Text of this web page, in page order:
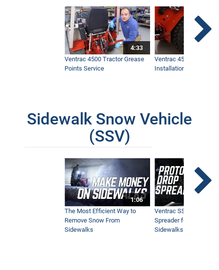
4:33
Ventrac 4500 Tractor Grease
Points Service
Ventrac 4500 Dual
Installation & Removal
Sidewalk Snow Vehicle
(SSV)
1:06
The Most Efficient Way to
Remove Snow From
Sidewalks
Ventrac SSV Prototype
Spreader for Narrow
Sidewalks